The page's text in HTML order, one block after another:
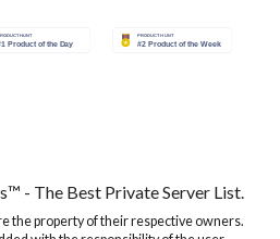
- The Best Private Server List.
the property of their respective owners.